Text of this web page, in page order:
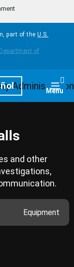
part of the U.S.
Menu
and other
Equipment